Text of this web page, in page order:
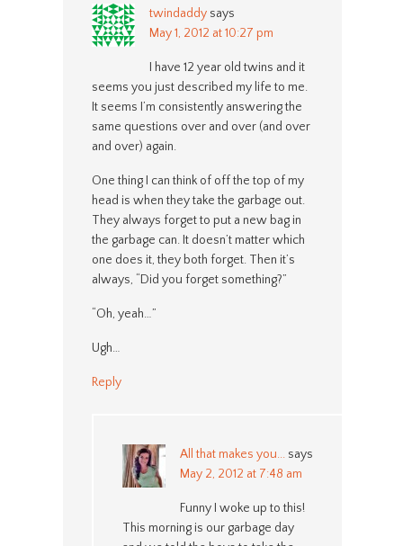
twindaddy says
May 1, 2012 at 10:27 pm
I have 12 year old twins and it
seems you just described my life to me.
It seems I’m consistently answering the
same questions over and over (and over
and over) again.
One thing I can think of off the top of my
head is when they take the garbage out.
They always forget to put a new bag in
the garbage can. It doesn’t matter which
one does it, they both forget. Then it’s
always, “Did you forget something?”
“Oh, yeah…”
Ugh…
Reply
All that makes you... says
May 2, 2012 at 7:48 am
Funny I woke up to this!
This morning is our garbage day